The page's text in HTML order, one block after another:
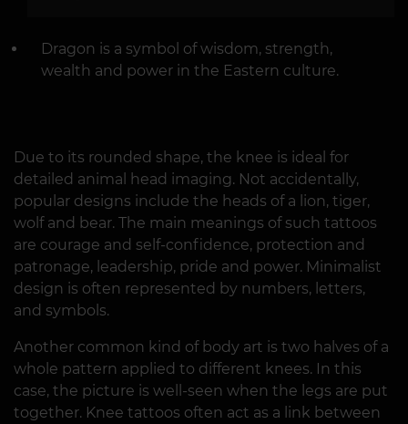
Dragon is a symbol of wisdom, strength,
wealth and power in the Eastern culture.
Due to its rounded shape, the knee is ideal for
detailed animal head imaging. Not accidentally,
popular designs include the heads of a lion, tiger,
wolf and bear. The main meanings of such tattoos
are courage and self-confidence, protection and
patronage, leadership, pride and power. Minimalist
design is often represented by numbers, letters,
and symbols.
Another common kind of body art is two halves of a
whole pattern applied to different knees. In this
case, the picture is well-seen when the legs are put
together. Knee tattoos often act as a link between